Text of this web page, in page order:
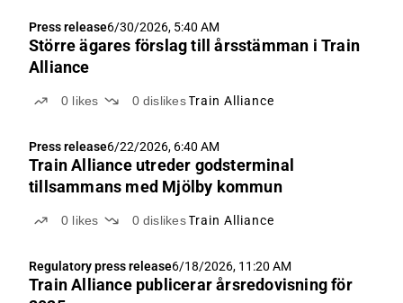
Press release6/30/2026, 5:40 AM
Större ägares förslag till årsstämman i Train
Alliance
0 likes 0 dislikes Train Alliance
Press release6/22/2026, 6:40 AM
Train Alliance utreder godsterminal
tillsammans med Mjölby kommun
0 likes 0 dislikes Train Alliance
Regulatory press release6/18/2026, 11:20 AM
Train Alliance publicerar årsredovisning för